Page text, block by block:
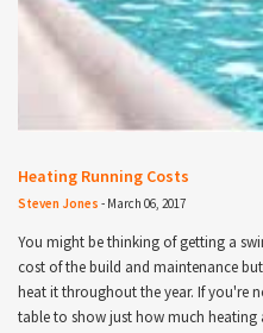
Heating Running Costs
Steven Jones - March 06, 2017
You might be thinking of getting a
cost of the build and maintenance
heat it throughout the year. If you're
table to show just how much